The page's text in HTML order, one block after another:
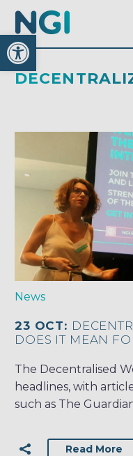
Open
News
23 OCT:
DOES IT MEAN
The Decentralised
headlines, with
such as The
Read More